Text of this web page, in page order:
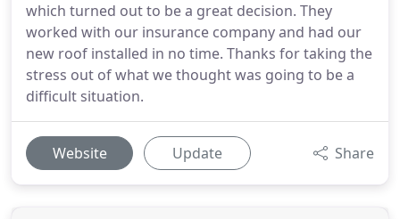
which turned out to be a great decision. They
worked with our insurance company and had our
new roof installed in no time. Thanks for taking the
stress out of what we thought was going to be a
difficult situation.
Website Update Share